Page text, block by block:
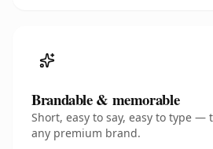
Brandable & memorable
Short, easy to say, easy to type
any premium brand.